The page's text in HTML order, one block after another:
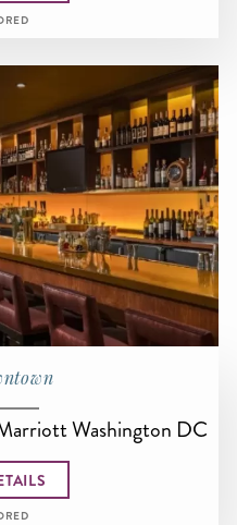
Washington DC